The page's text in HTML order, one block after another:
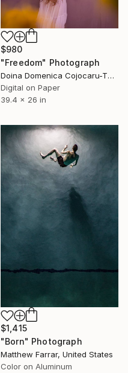
$980
"Freedom" Photograph
Doina Domenica Cojocaru-Thanasiadis, United Kingdom
Digital on Paper
39.4 x 26 in
$1,415
"Born" Photograph
Matthew Farrar, United States
Color on Aluminum